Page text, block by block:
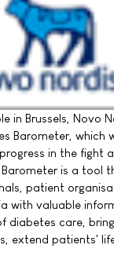
in Brussels, Novo
Barometer, which
in the fight
Barometer is a tool
patient
with valuable
diabetes care,
extend patients'